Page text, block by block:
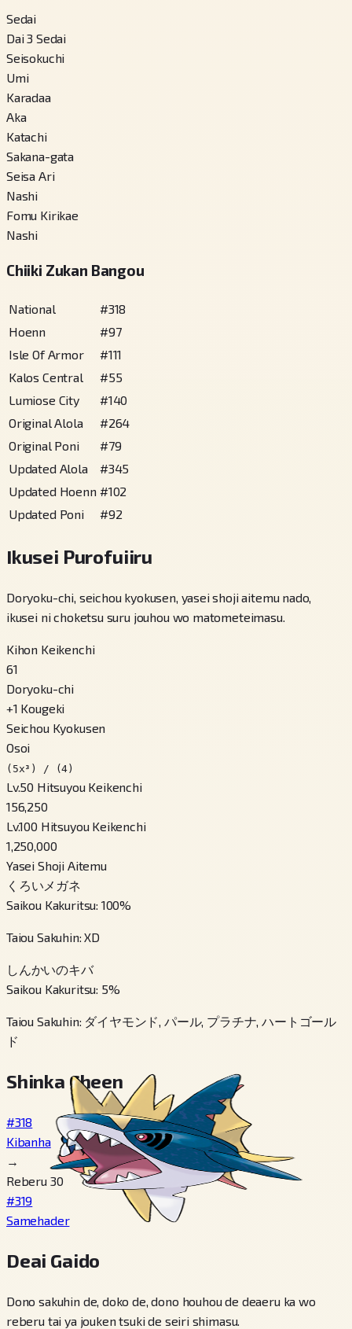
Sedai
Dai 3 Sedai
Seisokuchi
Umi
Karadaa
Aka
Katachi
Sakana-gata
Seisa Ari
Nashi
Fomu Kirikae
Nashi
Chiiki Zukan Bangou
National #318
Hoenn
#97
Isle Of Armor
#111
Kalos Central
#55
Lumiose City
#140
Original Alola
#264
Original Poni
#79
Updated Alola
#345
Updated Hoenn #102
Updated Poni
#92
Ikusei Purofuiiru
Doryoku-chi, seichou kyokusen, yasei shoji aitemu nado,
ikusei ni choketsu suru jouhou wo matometeimasu.
Kihon Keikenchi
61
Doryoku-chi
+1 Kougeki
Seichou Kyokusen
Osoi
(5x³) / (4)
Lv.50 Hitsuyou Keikenchi
156,250
Lv.100 Hitsuyou Keikenchi
1,250,000
Yasei Shoji Aitemu
くろいメガネ
Saikou Kakuritsu: 100%
Taiou Sakuhin:XD
しんかいのキバ
Saikou Kakuritsu: 5%
Taiou Sakuhin: ダイヤモンド, パール, プラチナ, ハートゴール
ド
Shinka Cheen
#318
Kibanha
→
Reberu 30
#319
Samehader
Deai Gaido
Dono sakuhin de, doko de, dono houhou de deaeru ka wo
reberu tai ya jouken tsuki de seiri shimasu.